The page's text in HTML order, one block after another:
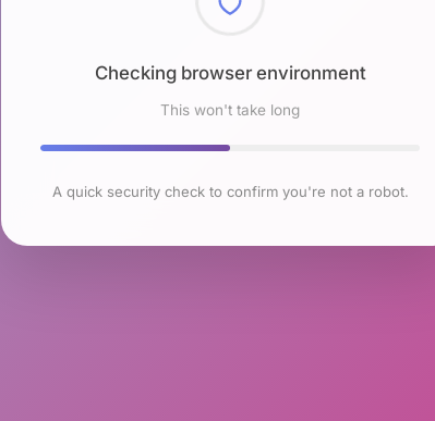
Checking browser environment
This won't take long
A quick security check to confirm you're not a robot.